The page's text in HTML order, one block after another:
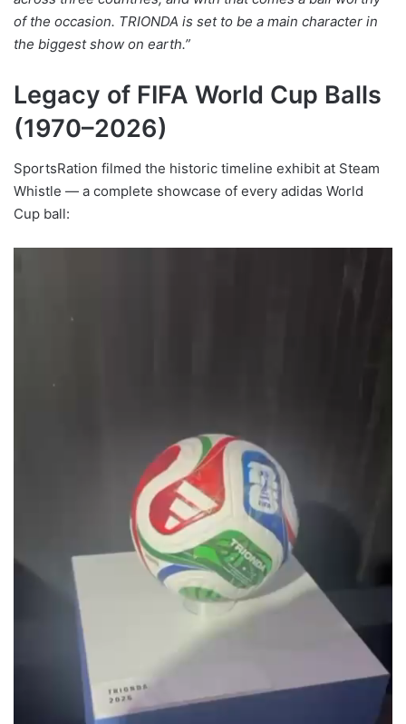
of the occasion. TRIONDA is set to be a main character in
the biggest show on earth.”
Legacy of FIFA World Cup Balls
(1970–2026)
SportsRation filmed the historic timeline exhibit at Steam
Whistle — a complete showcase of every adidas World
Cup ball: